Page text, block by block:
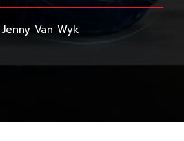
Jenny Van Wyk